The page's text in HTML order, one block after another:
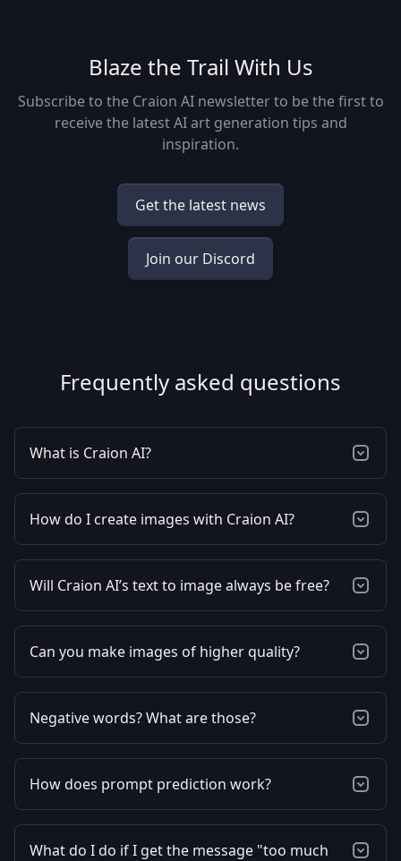
Blaze the Trail With Us
Subscribe to the Craion AI newsletter to be the first to
receive the latest AI art generation tips and
inspiration.
Get the latest news
Join our Discord
Frequently asked questions
What is Craion AI?
How do I create images with Craion AI?
Will Craion AI’s text to image always be free?
Can you make images of higher quality?
Negative words? What are those?
How does prompt prediction work?
What do I do if I get the message "too much